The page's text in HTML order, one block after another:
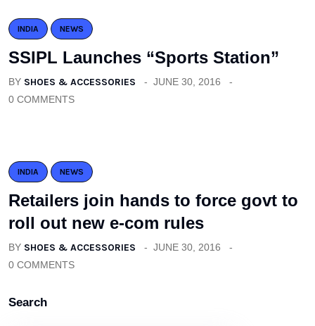
INDIA NEWS
SSIPL Launches “Sports Station”
BY SHOES & ACCESSORIES
JUNE 30, 2016
0 COMMENTS
INDIA NEWS
Retailers join hands to force govt to
roll out new e-com rules
BY SHOES & ACCESSORIES
JUNE 30, 2016
0 COMMENTS
Search